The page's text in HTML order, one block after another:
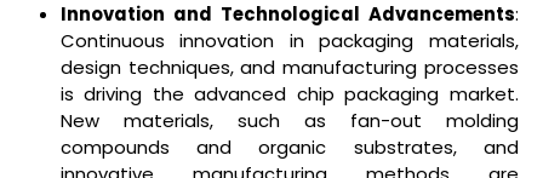
Innovation and Technological Advancements:
Continuous innovation in packaging materials,
design techniques, and manufacturing processes
is driving the advanced chip packaging market.
New materials, such as fan-out molding
compounds and organic substrates, and